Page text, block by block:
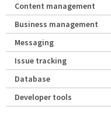
Content management
Business management
Messaging
Issue tracking
Database
Developer tools